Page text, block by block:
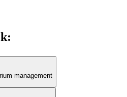
:
management